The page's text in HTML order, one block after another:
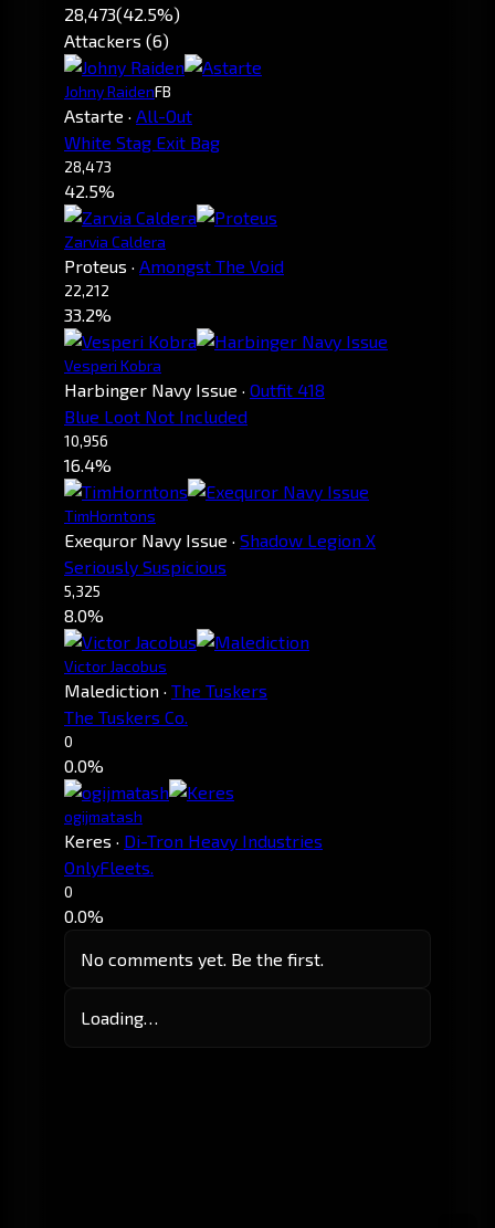
28,473(42.5%)
Attackers (6)
Johny RaidenFB
Astarte · All-Out
White Stag Exit Bag
28,473
42.5%
Zarvia Caldera
Proteus · Amongst The Void
22,212
33.2%
Vesperi Kobra
Harbinger Navy Issue · Outfit 418
Blue Loot Not Included
10,956
16.4%
TimHorntons
Exequror Navy Issue · Shadow Legion X
Seriously Suspicious
5,325
8.0%
Victor Jacobus
Malediction · The Tuskers
The Tuskers Co.
0
0.0%
ogijmatash
Keres · Di-Tron Heavy Industries
OnlyFleets.
0
0.0%
No comments yet. Be the first.
Loading…